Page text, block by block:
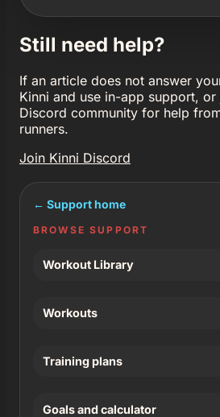
Still need help?
If an article does not answer
Kinni and use in-app support, or
Discord community for help
runners.
Join Kinni Discord
← Support home
BROWSE SUPPORT
Workout Library
Workouts
Training plans
Goals and calculator